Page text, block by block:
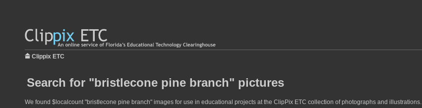
Clippix ETC
Search for "bristlecone pine branch" pictures
We found $localcount "bristlecone pine branch" images for use in educational projects at the ClipPix ETC collection of photographs and illustrations.